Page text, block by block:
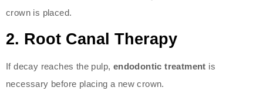
crown is placed.
2. Root Canal Therapy
If decay reaches the pulp, endodontic treatment is
necessary before placing a new crown.